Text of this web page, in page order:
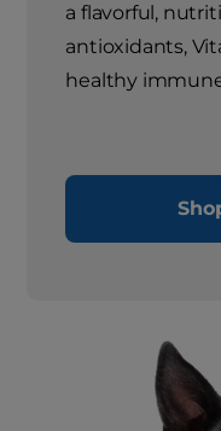
a flavorful,
antioxidants,
healthy